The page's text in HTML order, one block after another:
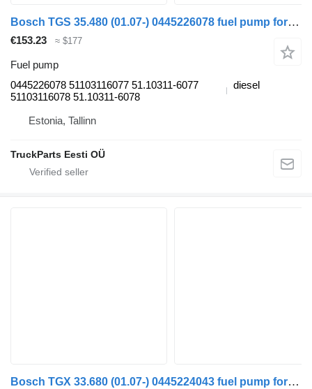
Bosch TGS 35.480 (01.07-) 0445226078 fuel pump for MAN TGL, TGM, TGS, TGX (2005-2021) truck tractor
€153.23 ≈ $177
Fuel pump
0445226078 51103116077 51.10311-6077
51103116078 51.10311-6078
diesel
Estonia, Tallinn
TruckParts Eesti OÜ
Bosch TGX 33.680 (01.07-) 0445224043 fuel pump for MAN TGL, TGM, TGS, TGX (2005-2021) truck tractor